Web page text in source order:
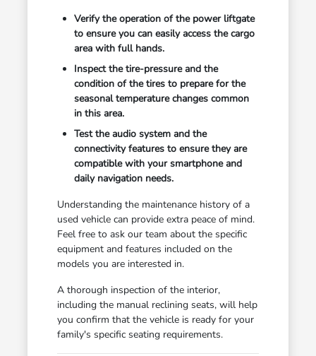
Verify the operation of the power liftgate
to ensure you can easily access the cargo
area with full hands.
Inspect the tire-pressure and the
condition of the tires to prepare for the
seasonal temperature changes common
in this area.
Test the audio system and the
connectivity features to ensure they are
compatible with your smartphone and
daily navigation needs.
Understanding the maintenance history of a
used vehicle can provide extra peace of mind.
Feel free to ask our team about the specific
equipment and features included on the
models you are interested in.
A thorough inspection of the interior,
including the manual reclining seats, will help
you confirm that the vehicle is ready for your
family's specific seating requirements.